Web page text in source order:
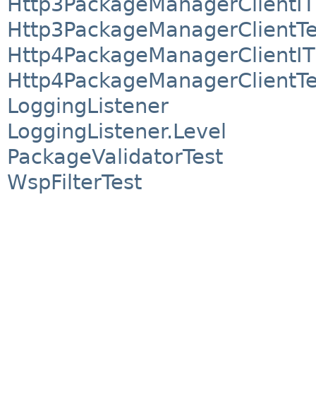
Http4PackageManagerClientIT
LoggingListener
LoggingListener.Level
PackageValidatorTest
WspFilterTest